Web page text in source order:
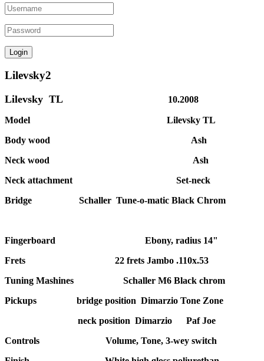
Lilevsky2
Lilevsky TL 10.2008
Model Lilevsky TL
Body wood Ash
Neck wood Ash
Neck attachment Set-neck
Bridge Schaller Tune-o-matic Black Chrom
Fingerboard Ebony, radius 14"
Frets 22 frets Jambo .110x.53
Tuning Mashines Schaller M6 Black chrom
Pickups bridge position Dimarzio Tone Zone
neck position Dimarzio Paf Joe
Controls Volume, Tone, 3-wey switch